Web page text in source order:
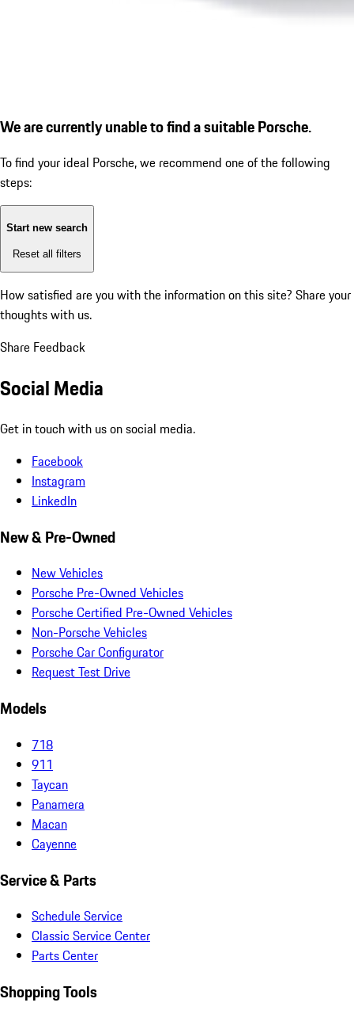
We are currently unable to find a suitable Porsche.
To find your ideal Porsche, we recommend one of the following
steps:
Start new search
Reset all filters
How satisfied are you with the information on this site? Share your
thoughts with us.
Share Feedback
Social Media
Get in touch with us on social media.
Facebook
Instagram
LinkedIn
New & Pre-Owned
New Vehicles
Porsche Pre-Owned Vehicles
Porsche Certified Pre-Owned Vehicles
Non-Porsche Vehicles
Porsche Car Configurator
Request Test Drive
Models
718
911
Taycan
Panamera
Macan
Cayenne
Service & Parts
Schedule Service
Classic Service Center
Parts Center
Shopping Tools